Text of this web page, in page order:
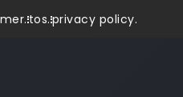
tos.privacy policy.